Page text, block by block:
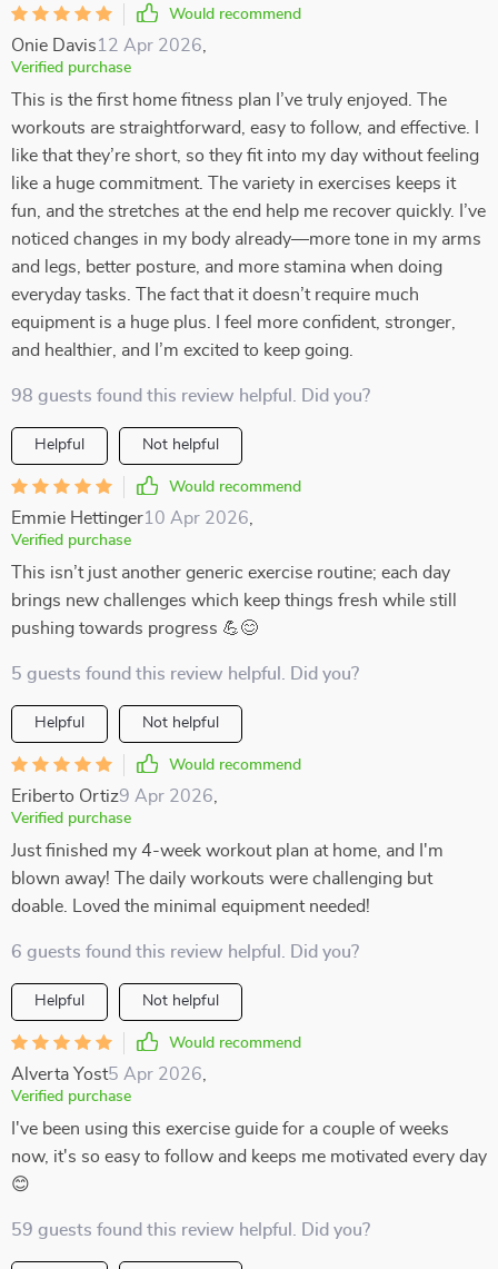
Would recommend
Onie Davis12 Apr 2026
Verified purchase
This is the first home fitness plan I’ve truly enjoyed. The
workouts are straightforward, easy to follow, and effective. I
like that they’re short, so they fit into my day without feeling
like a huge commitment. The variety in exercises keeps it
fun, and the stretches at the end help me recover quickly. I’ve
noticed changes in my body already—more tone in my arms
and legs, better posture, and more stamina when doing
everyday tasks. The fact that it doesn’t require much
equipment is a huge plus. I feel more confident, stronger,
and healthier, and I’m excited to keep going.
98 guests found this review helpful. Did you?
Helpful Not helpful
Would recommend
Emmie Hettinger10 Apr 2026
Verified purchase
This isn’t just another generic exercise routine; each day
brings new challenges which keep things fresh while still
pushing towards progress 💪😊
5 guests found this review helpful. Did you?
Helpful Not helpful
Would recommend
Eriberto Ortiz9 Apr 2026
Verified purchase
Just finished my 4-week workout plan at home, and I'm
blown away! The daily workouts were challenging but
doable. Loved the minimal equipment needed!
6 guests found this review helpful. Did you?
Helpful Not helpful
Would recommend
Alverta Yost5 Apr 2026
Verified purchase
I've been using this exercise guide for a couple of weeks
now, it's so easy to follow and keeps me motivated every day
😊
59 guests found this review helpful. Did you?